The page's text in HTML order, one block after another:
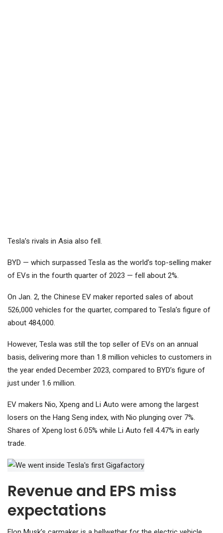
Tesla’s rivals in Asia also fell.
BYD — which surpassed Tesla as the world’s top-selling maker
of EVs in the fourth quarter of 2023 — fell about 2%.
On Jan. 2, the Chinese EV maker reported sales of about
526,000 vehicles for the quarter, compared to Tesla’s figure of
about 484,000.
However, Tesla was still the top seller of EVs on an annual
basis, delivering more than 1.8 million vehicles to customers in
the year ended December 2023, compared to BYD’s figure of
just under 1.6 million.
EV makers Nio, Xpeng and Li Auto were among the largest
losers on the Hang Seng index, with Nio plunging over 7%.
Shares of Xpeng lost 6.05% while Li Auto fell 4.47% in early
trade.
Revenue and EPS miss
expectations